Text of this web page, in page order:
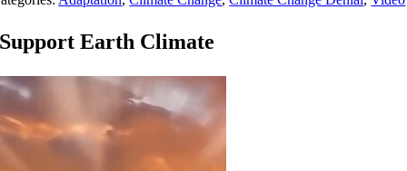
Support Earth Climate